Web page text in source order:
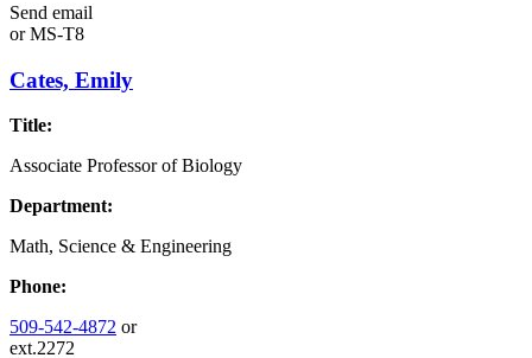
Send email
orMS-T8
Cates, Emily
Title:
Associate Professor of Biology
Department:
Math, Science & Engineering
Phone:
509-542-4872 or
ext.2272